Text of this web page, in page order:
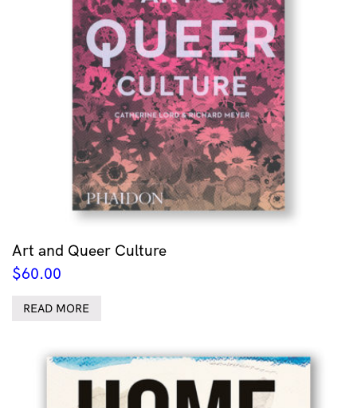
Art and Queer Culture
$60.00
READ MORE